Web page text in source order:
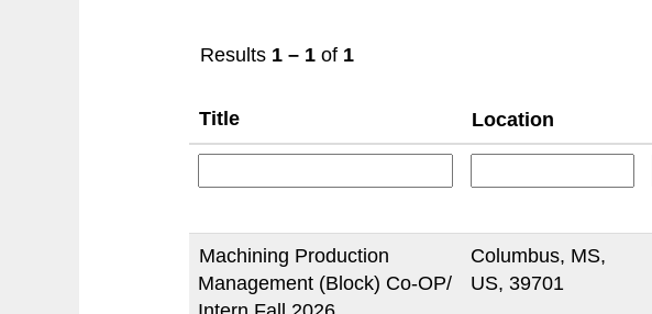
Results 1 – 1 of 1
Title Location
Machining Production
Management (Block) Co-OP/
Columbus, MS,
US, 39701